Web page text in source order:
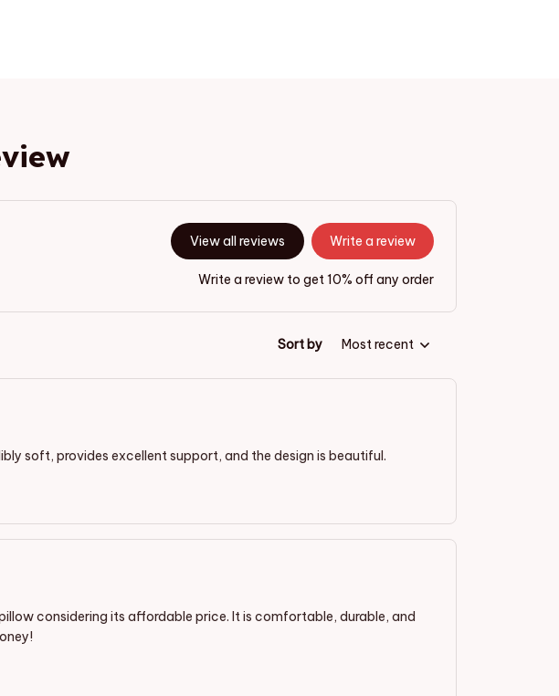
View all reviews Write a review
Write a review to get 10% off any order
Sort by Most recent
soft, provides excellent support, and the design is beautiful.
considering its affordable price. It is comfortable, durable, and